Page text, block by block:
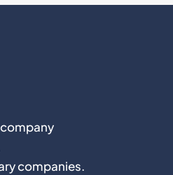
company
companies.